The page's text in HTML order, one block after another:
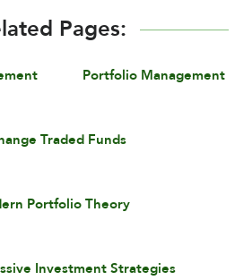
Pages:
Portfolio Management
Traded Funds
Portfolio Theory
Investment Strategies